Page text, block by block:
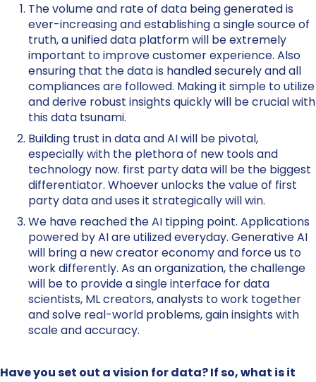
The volume and rate of data being generated is
ever-increasing and establishing a single source of
truth, a unified data platform will be extremely
important to improve customer experience. Also
ensuring that the data is handled securely and all
compliances are followed. Making it simple to utilize
and derive robust insights quickly will be crucial with
this data tsunami.
Building trust in data and AI will be pivotal,
especially with the plethora of new tools and
technology now. first party data will be the biggest
differentiator. Whoever unlocks the value of first
party data and uses it strategically will win.
We have reached the AI tipping point. Applications
powered by AI are utilized everyday. Generative AI
will bring a new creator economy and force us to
work differently. As an organization, the challenge
will be to provide a single interface for data
scientists, ML creators, analysts to work together
and solve real-world problems, gain insights with
scale and accuracy.
Have you set out a vision for data? If so, what is it